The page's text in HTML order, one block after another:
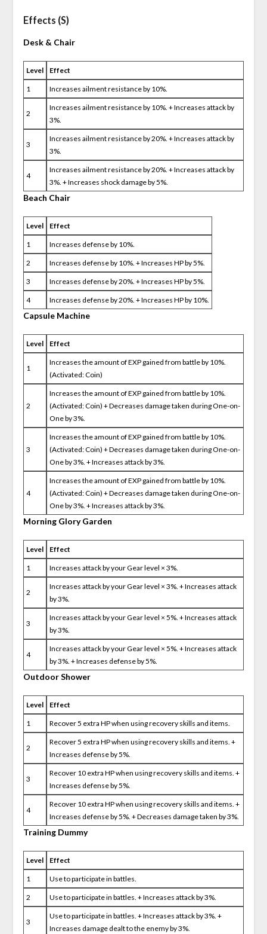
Effects (S)
Desk & Chair
Level Effect
1 Increases ailment resistance by 10%.
2
Increases ailment resistance by 10%. + Increases attack by
3%.
3
Increases ailment resistance by 20%. + Increases attack by
3%.
4
Increases ailment resistance by 20%. + Increases attack by
3%. + Increases shock damage by 5%.
Beach Chair
Level Effect
1 Increases defense by 10%.
2 Increases defense by 10%. + Increases HP by 5%.
3 Increases defense by 20%. + Increases HP by 5%.
4 Increases defense by 20%. + Increases HP by 10%.
Capsule Machine
Level Effect
1
Increases the amount of EXP gained from battle by 10%.
(Activated: Coin)
2
Increases the amount of EXP gained from battle by 10%.
(Activated: Coin) + Decreases damage taken during One-on-
One by 3%.
3
Increases the amount of EXP gained from battle by 10%.
(Activated: Coin) + Decreases damage taken during One-on-
One by 3%. + Increases attack by 3%.
4
Increases the amount of EXP gained from battle by 10%.
(Activated: Coin) + Decreases damage taken during One-on-
One by 3%. + Increases attack by 3%.
Morning Glory Garden
Level Effect
1 Increases attack by your Gear level × 3%.
2
Increases attack by your Gear level × 3%. + Increases attack
by 3%.
3
Increases attack by your Gear level × 5%. + Increases attack
by 3%.
4
Increases attack by your Gear level × 5%. + Increases attack
by 3%. + Increases defense by 5%.
Outdoor Shower
Level Effect
1 Recover 5 extra HP when using recovery skills and items.
2
Recover 5 extra HP when using recovery skills and items. +
Increases defense by 5%.
3
Recover 10 extra HP when using recovery skills and items. +
Increases defense by 5%.
4
Recover 10 extra HP when using recovery skills and items. +
Increases defense by 5%. + Decreases damage taken by 3%.
Training Dummy
Level Effect
1 Use to participate in battles.
2 Use to participate in battles. + Increases attack by 3%.
3
Use to participate in battles. + Increases attack by 3%. +
Increases damage dealt to the enemy by 3%.